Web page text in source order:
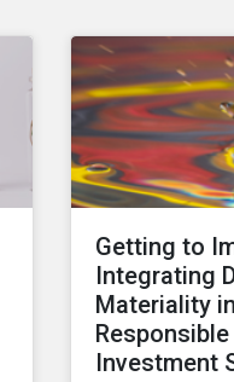
Getting to
Integrating
Materiality in
Responsible
Investment